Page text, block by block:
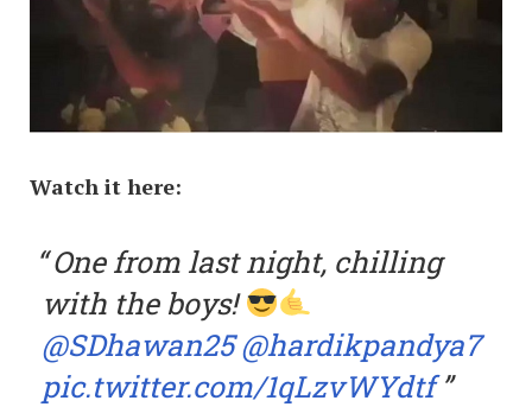
Watch it here:
One from last night, chilling
with the boys!
@SDhawan25 @hardikpandya7
pic.twitter.com/1qLzvWYdtf